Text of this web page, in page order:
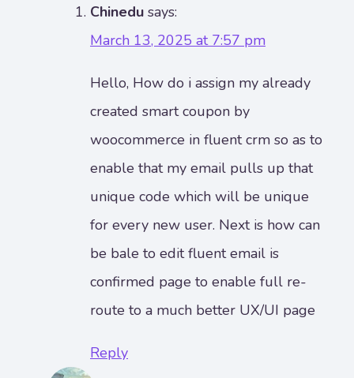
Chinedu says:
March 13, 2025 at 7:57 pm
Hello, How do i assign my already
created smart coupon by
woocommerce in fluent crm so as to
enable that my email pulls up that
unique code which will be unique
for every new user. Next is how can
be bale to edit fluent email is
confirmed page to enable full re-
route to a much better UX/UI page
Reply